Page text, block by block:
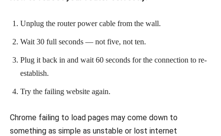
Unplug the router power cable from the wall.
Wait 30 full seconds — not five, not ten.
Plug it back in and wait 60 seconds for the connection to re-
establish.
Try the failing website again.
Chrome failing to load pages may come down to
something as simple as unstable or lost internet